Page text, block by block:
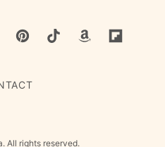
All rights reserved.